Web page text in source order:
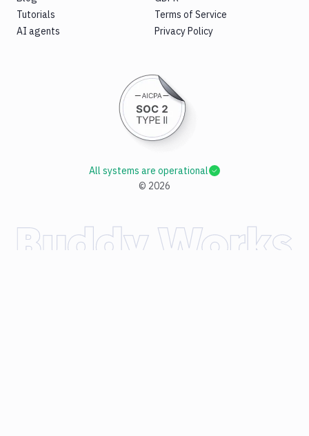
Tutorials
AI agents
Terms of Service
Privacy Policy
© 2026
All systems are operational